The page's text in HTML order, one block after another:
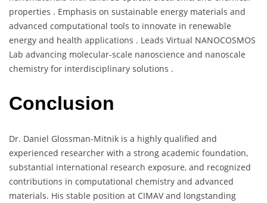
properties . Emphasis on sustainable energy materials and
advanced computational tools to innovate in renewable
energy and health applications . Leads Virtual NANOCOSMOS
Lab advancing molecular-scale nanoscience and nanoscale
chemistry for interdisciplinary solutions .
Conclusion
Dr. Daniel Glossman-Mitnik is a highly qualified and
experienced researcher with a strong academic foundation,
substantial international research exposure, and recognized
contributions in computational chemistry and advanced
materials. His stable position at CIMAV and longstanding